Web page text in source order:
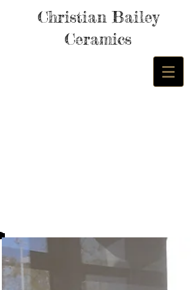
Christian Bailey
Ceramics